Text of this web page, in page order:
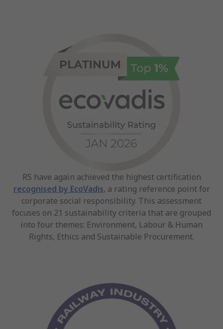
RS have again achieved the highest certification
recognised by EcoVadis, a rating reference point for
corporate social responsibility. This assessment
focuses on 21 sustainability criteria that are grouped
into four themes: Environment, Labour & Human
Rights, Ethics and Sustainable Procurement.